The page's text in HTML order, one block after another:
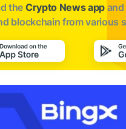
the Crypto News app
blockchain from various